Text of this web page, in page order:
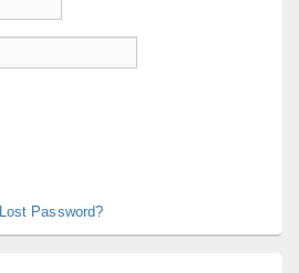
Lost Password?